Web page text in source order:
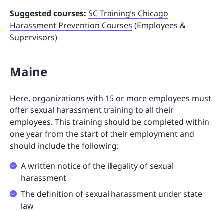
Suggested courses: SC Training’s Chicago
Harassment Prevention Courses (Employees &
Supervisors)
Maine
Here, organizations with 15 or more employees must
offer sexual harassment training to all their
employees. This training should be completed within
one year from the start of their employment and
should include the following:
A written notice of the illegality of sexual
harassment
The definition of sexual harassment under state
law